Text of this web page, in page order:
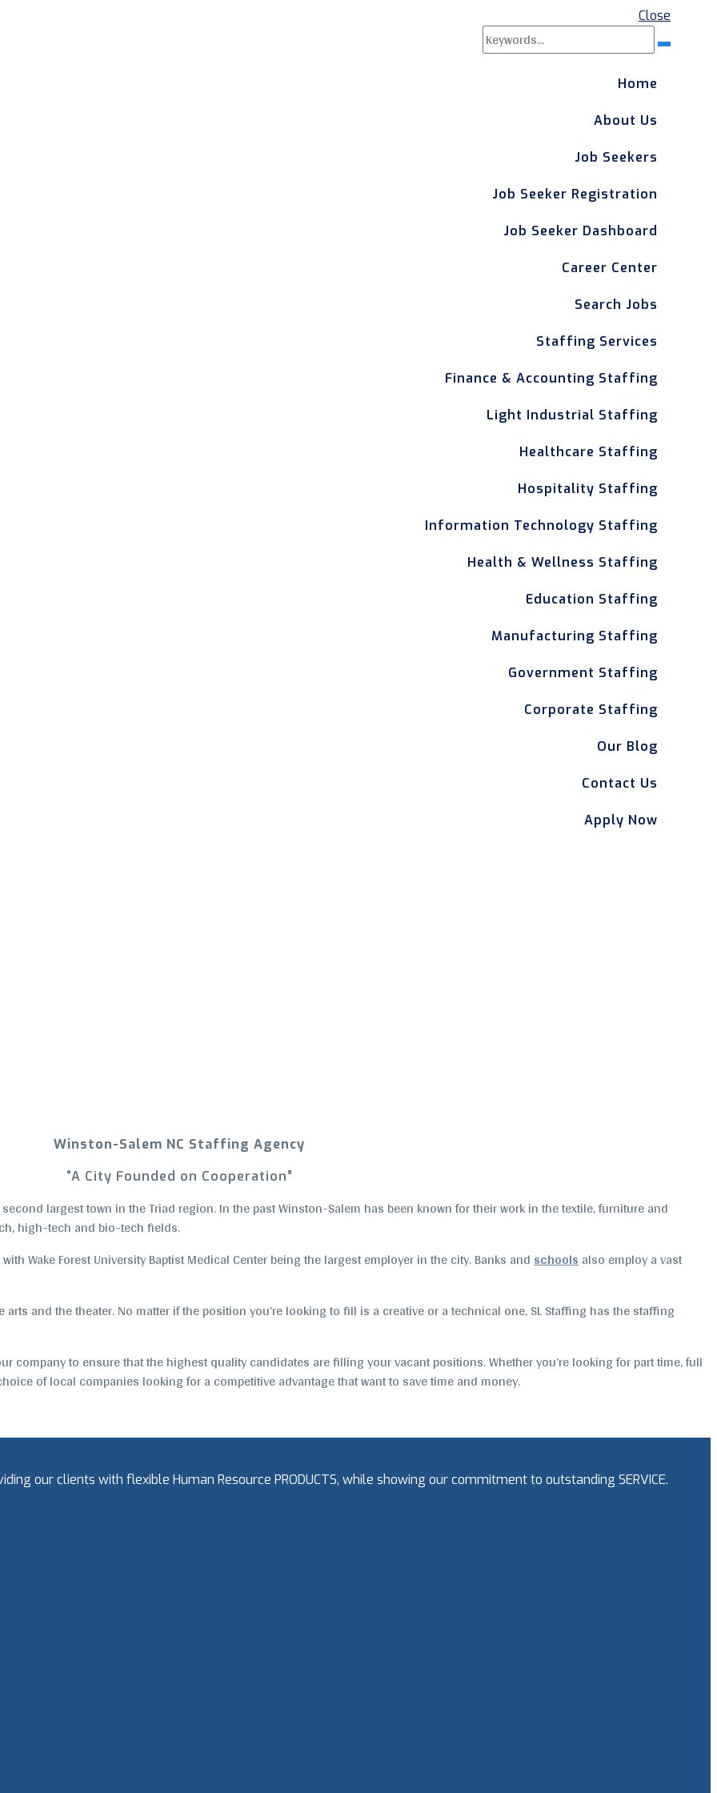
Close
Search
for:
Search
Home
About Us
Job Seekers
Job Seeker Registration
Job Seeker Dashboard
Career Center
Search Jobs
Staffing Services
Finance & Accounting Staffing
Light Industrial Staffing
Healthcare Staffing
Hospitality Staffing
Information Technology Staffing
Health & Wellness Staffing
Education Staffing
Manufacturing Staffing
Government Staffing
Corporate Staffing
Our Blog
Contact Us
Apply Now
Winston-Salem NC Staffing Agency
“A City Founded on Cooperation”
largest town in the Triad region. In the past Winston-Salem has been known for their work in the textile, furniture and
high-tech and bio-tech fields.
Wake Forest University Baptist Medical Center being the largest employer in the city. Banks andschoolsalso employ a vast
and the theater. No matter if the position you’re looking to fill is a creative or a technical one, SL Staffing has the staffing
company to ensure that the highest quality candidates are filling your vacant positions. Whether you’re looking for part time, full
of local companies looking for a competitive advantage that want to save time and money.
our clients with flexible Human Resource PRODUCTS, while showing our commitment to outstanding SERVICE.